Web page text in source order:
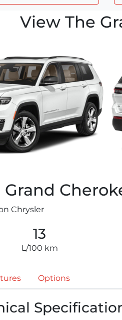
View The
Grand
Chrysler
13
L/100 km
Options